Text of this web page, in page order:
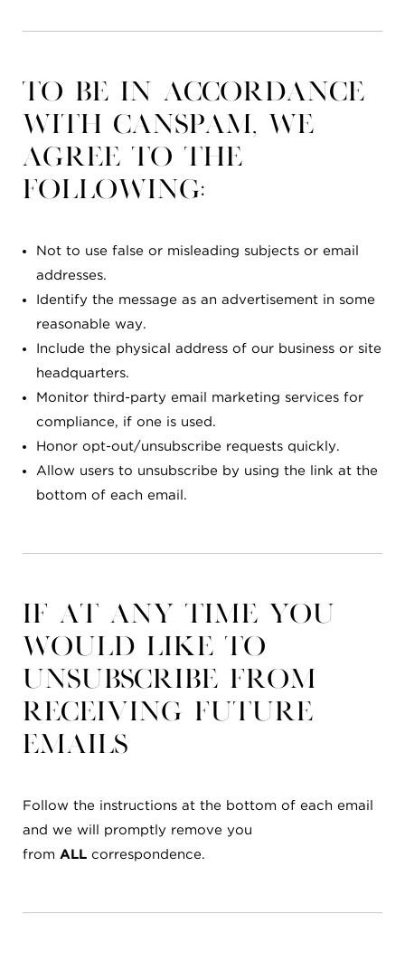
To be in accordance
with CANSPAM, we
agree to the
following:
Not to use false or misleading subjects or email
addresses.
Identify the message as an advertisement in some
reasonable way.
Include the physical address of our business or site
headquarters.
Monitor third-party email marketing services for
compliance, if one is used.
Honor opt-out/unsubscribe requests quickly.
Allow users to unsubscribe by using the link at the
bottom of each email.
If at any time you
would like to
unsubscribe from
receiving future
emails
Follow the instructions at the bottom of each email
and we will promptly remove you
from ALL correspondence.